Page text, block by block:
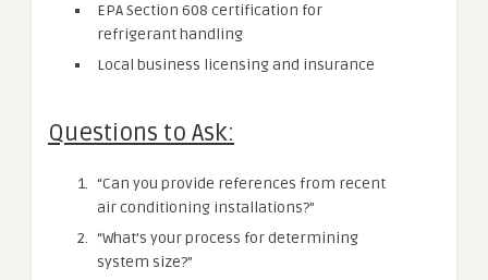
EPA Section 608 certification for
refrigerant handling
Local business licensing and insurance
Questions to Ask:
“Can you provide references from recent
air conditioning installations?”
“What’s your process for determining
system size?”